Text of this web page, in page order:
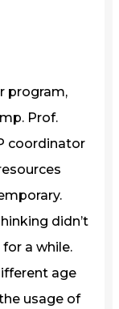
program,
Prof.
coordinator
didn’t
for a while.
age
usage of